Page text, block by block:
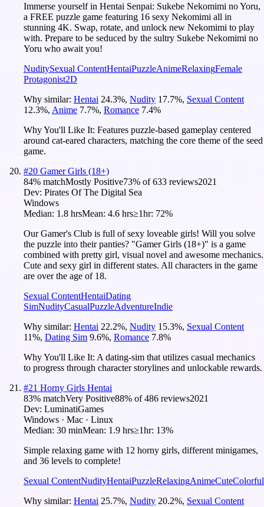
Immerse yourself in Hentai Senpai: Sukebe Nekomimi no Yoru,
a FREE puzzle game featuring 16 sexy Nekomimi all in
stunning 4K. Swap, rotate, and unlock new Nekomimi to play
with. Prepare to be seduced by the sultry Sukebe Nekomimi no
Yoru who await you!
NuditySexual ContentHentaiPuzzleAnimeRelaxingFemale
Protagonist2D
Why similar: Hentai 24.3%, Nudity 17.7%, Sexual Content
12.3%, Anime 7.7%, Romance 7.4%
Why You'll Like It: Features puzzle-based gameplay centered
around cat-eared characters, matching the core theme of the seed
game.
#20 Gamer Girls (18+)
84% matchMostly Positive73% of633 reviews2021
Dev: Pirates Of The Digital Sea
Windows
Median: 1.8 hrsMean: 4.6 hrs≥1hr: 72%
Our Gamer's Club is full of sexy loveable girls! Will you solve
the puzzle into their panties? "Gamer Girls (18+)" is a game
combined with pretty girl, visual novel and awesome mechanics.
Cute and sexy girl in different states. All characters in the game
are over the age of 18.
Sexual ContentHentaiDating
SimNudityCasualPuzzleAdventureIndie
Why similar: Hentai 22.2%, Nudity 15.3%, Sexual Content
11%, Dating Sim 9.6%, Romance 7.8%
Why You'll Like It: A dating-sim that utilizes casual mechanics
to progress through character storylines and unlockable rewards.
#21 Horny Girls Hentai
83% matchVery Positive88% of486 reviews2021
Dev: LuminatiGames
Windows · Mac · Linux
Median: 30 minMean: 1.9 hrs≥1hr: 13%
Simple relaxing game with 12 horny girls, different minigames,
and 36 levels to complete!
Sexual ContentNudityHentaiPuzzleRelaxingAnimeCuteColorful
Why similar: Hentai 25.7%, Nudity 20.2%, Sexual Content